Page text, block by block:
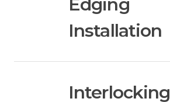
Installation
Interlocking